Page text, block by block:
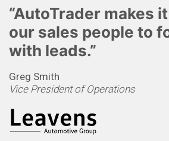
“AutoTrader makes
our sales people to
with leads.”
Greg Smith
Vice President of Operations